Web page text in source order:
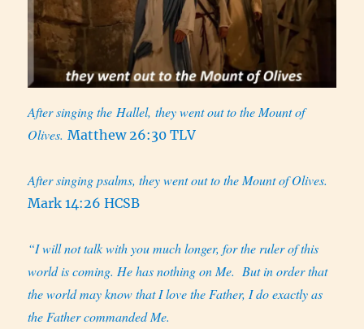
After singing the Hallel, they went out to the Mount of
Olives.Matthew 26:30 TLV
After singing psalms, they went out to the Mount of Olives.
Mark 14:26 HCSB
“I will not talk with you much longer, for the ruler of this
world is coming. He has nothing on Me. But in order that
the world may know that I love the Father, I do exactly as
the Father commanded Me.